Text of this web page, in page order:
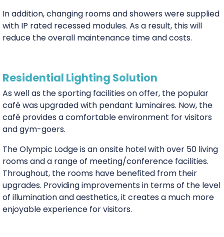
In addition, changing rooms and showers were supplied
with IP rated recessed modules. As a result, this will
reduce the overall maintenance time and costs.
Residential Lighting Solution
As well as the sporting facilities on offer, the popular
café was upgraded with pendant luminaires. Now, the
café provides a comfortable environment for visitors
and gym-goers.
The Olympic Lodge is an onsite hotel with over 50 living
rooms and a range of meeting/conference facilities.
Throughout, the rooms have benefited from their
upgrades. Providing improvements in terms of the level
of illumination and aesthetics, it creates a much more
enjoyable experience for visitors.